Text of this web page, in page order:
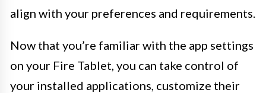
align with your preferences and requirements.
Now that you’re familiar with the app settings
on your Fire Tablet, you can take control of
your installed applications, customize their